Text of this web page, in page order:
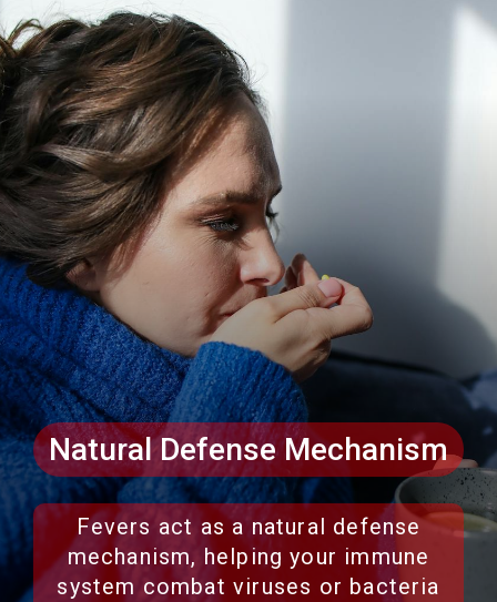
Natural Defense Mechanism
Fevers act as a natural defense
mechanism, helping your immune
system combat viruses or bacteria